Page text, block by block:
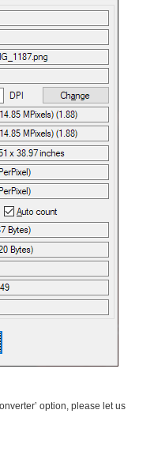
option, please let us